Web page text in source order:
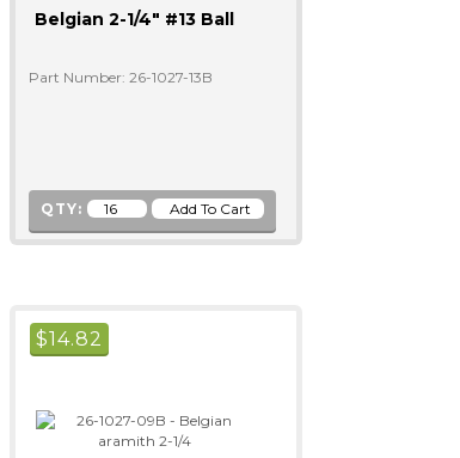
Belgian 2-1/4" #13 Ball
Part Number: 26-1027-13B
QTY:
$14.82